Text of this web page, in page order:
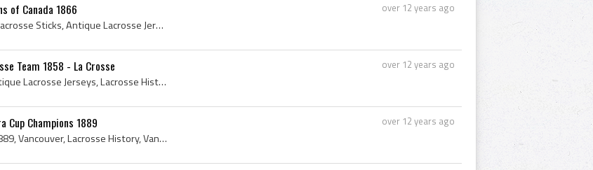
over 12 years ago
of Canada 1866
1866, Antique Lacrosse, Antique Lacrosse Sticks, Antique Lacrosse Jerseys, Lacrosse History, le jeu de la crosse history, Antique Lacrosse Team, Ca...
over 12 years ago
Team 1858 - La Crosse
1858, Antique Lacrosse Sticks, Antique Lacrosse Jerseys, Lacrosse History, le jeu de la crosse history, Antique Lacrosse Team, Canadian Lacrosse Te...
over 12 years ago
Cup Champions 1889
Alfred E Suckling, Alhambra Cup, 1889, Vancouver, Lacrosse History, Vancouver History, Canadian Lacrosse History, Vancouver Lacrosse Club, Vancouve...